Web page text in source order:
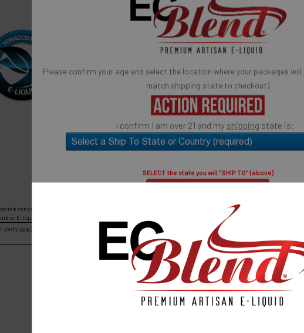
Please confirm your age and select the location where your packages will
match shipping state to checkout)
I confirm I am over 21 and my shipping state is:
SELECT the state you will "SHIP TO" (above)
I am under 21
Age Verification Policy
ECBlend Privacy and Cookie Policy
concentrates are sold separately and not combined, mixed or blended with
or E-liquid
partyAge Verification
is used to confirm your age. E-Liquid products are for adult use
only.
3 BASE MIX
50% PG /
throat hit
SHIP TO
State